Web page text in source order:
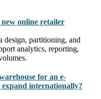
new online retailer
design, partitioning, and
analytics, reporting,
for an e-
internationally?